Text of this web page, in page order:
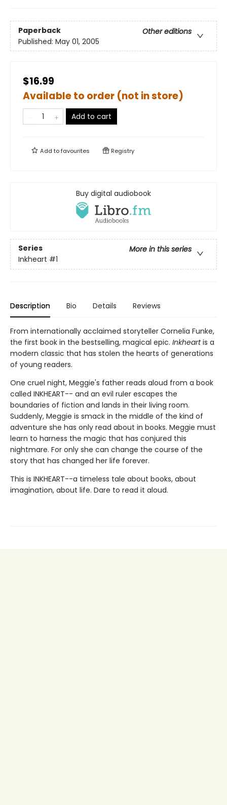
Paperback
Other editions
Published: May 01, 2005
$16.99
Available to order (not in store)
Add to cart
Add tofavourites Registry
Buy digital audiobook
Series
More in this series
Inkheart #1
Description Bio Details Reviews
From internationally acclaimed storyteller Cornelia Funke,
the first book in the bestselling, magical epic. Inkheartis a
modern classic that has stolen the hearts of generations
of young readers.
One cruel night, Meggie's father reads aloud from a book
called INKHEART-- and an evil ruler escapes the
boundaries of fiction and lands in their living room.
Suddenly, Meggie is smack in the middle of the kind of
adventure she has only read about in books. Meggie must
learn to harness the magic that has conjured this
nightmare. For only she can change the course of the
story that has changed her life forever.
This is INKHEART--a timeless tale about books, about
imagination, about life. Dare to read it aloud.